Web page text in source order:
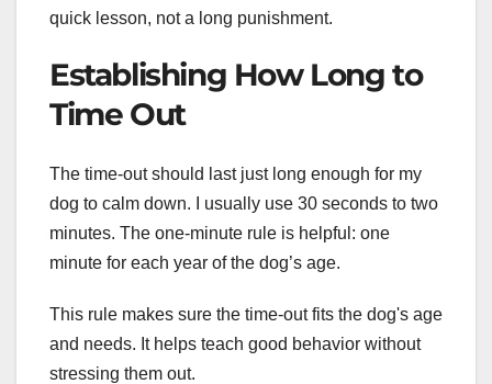
quick lesson, not a long punishment.
Establishing How Long to
Time Out
The time-out should last just long enough for my
dog to calm down. I usually use 30 seconds to two
minutes. The one-minute rule is helpful: one
minute for each year of the dog’s age.
This rule makes sure the time-out fits the dog's age
and needs. It helps teach good behavior without
stressing them out.